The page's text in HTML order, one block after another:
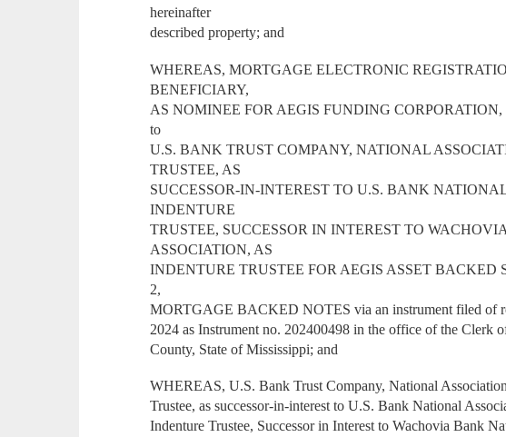
hereinafter
described property; and
WHEREAS, MORTGAGE ELECTRONIC
BENEFICIARY,
AS NOMINEE FOR AEGIS FUNDING CORPORATION,
to
U.S. BANK TRUST COMPANY, NATIONAL
TRUSTEE, AS
SUCCESSOR-IN-INTEREST TO U.S. BANK
INDENTURE
TRUSTEE, SUCCESSOR IN INTEREST TO
ASSOCIATION, AS
INDENTURE TRUSTEE FOR AEGIS ASSET BACKED
2,
MORTGAGE BACKED NOTES via an instrument filed of
2024 as Instrument no. 202400498 in the office of the Clerk
County, State of Mississippi; and
WHEREAS, U.S. Bank Trust Company, National
Trustee, as successor-in-interest to U.S. Bank National
Indenture Trustee, Successor in Interest to Wachovia Bank